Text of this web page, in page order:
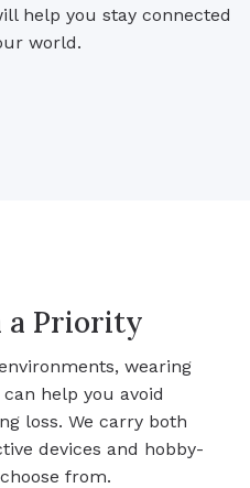
help you stay connected
world.
a Priority
wearing
help you avoid
loss. We carry both
devices and hobby-
from.